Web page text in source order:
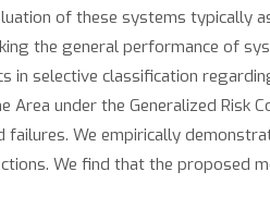
of these systems typically
the general performance of
selective classification
under the Generalized Risk
We empirically
We find that the proposed